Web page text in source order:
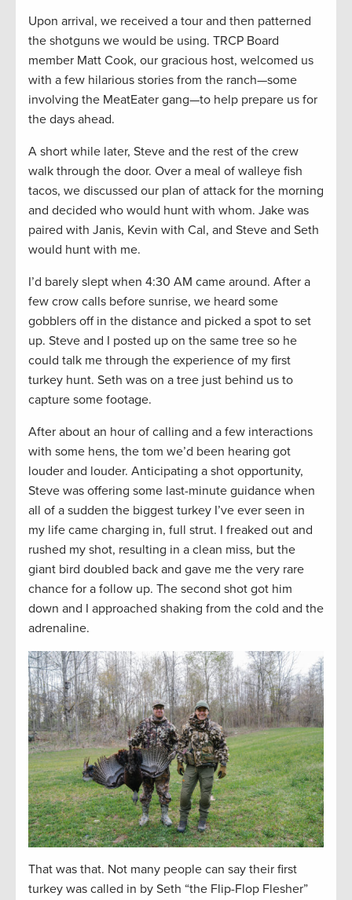
Upon arrival, we received a tour and then patterned
the shotguns we would be using. TRCP Board
member Matt Cook, our gracious host, welcomed us
with a few hilarious stories from the ranch—some
involving the MeatEater gang—to help prepare us for
the days ahead.
A short while later, Steve and the rest of the crew
walk through the door. Over a meal of walleye fish
tacos, we discussed our plan of attack for the morning
and decided who would hunt with whom. Jake was
paired with Janis, Kevin with Cal, and Steve and Seth
would hunt with me.
I’d barely slept when 4:30 AM came around. After a
few crow calls before sunrise, we heard some
gobblers off in the distance and picked a spot to set
up. Steve and I posted up on the same tree so he
could talk me through the experience of my first
turkey hunt. Seth was on a tree just behind us to
capture some footage.
After about an hour of calling and a few interactions
with some hens, the tom we’d been hearing got
louder and louder. Anticipating a shot opportunity,
Steve was offering some last-minute guidance when
all of a sudden the biggest turkey I’ve ever seen in
my life came charging in, full strut. I freaked out and
rushed my shot, resulting in a clean miss, but the
giant bird doubled back and gave me the very rare
chance for a follow up. The second shot got him
down and I approached shaking from the cold and the
adrenaline.
That was that. Not many people can say their first
turkey was called in by Seth “the Flip-Flop Flesher”